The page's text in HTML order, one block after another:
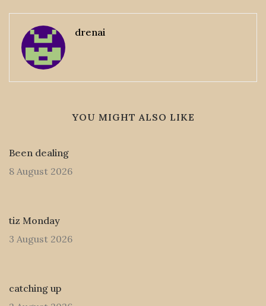
drenai
YOU MIGHT ALSO LIKE
Been dealing
8 August 2026
tiz Monday
3 August 2026
catching up